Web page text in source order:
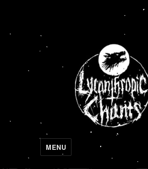
Lycanthropic Chants
MENU